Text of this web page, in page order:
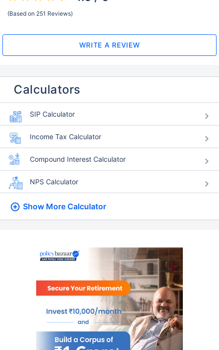
(Based on 251 Reviews)
WRITE A REVIEW
Calculators
SIP Calculator
Income Tax Calculator
Compound Interest Calculator
NPS Calculator
Show More Calculator